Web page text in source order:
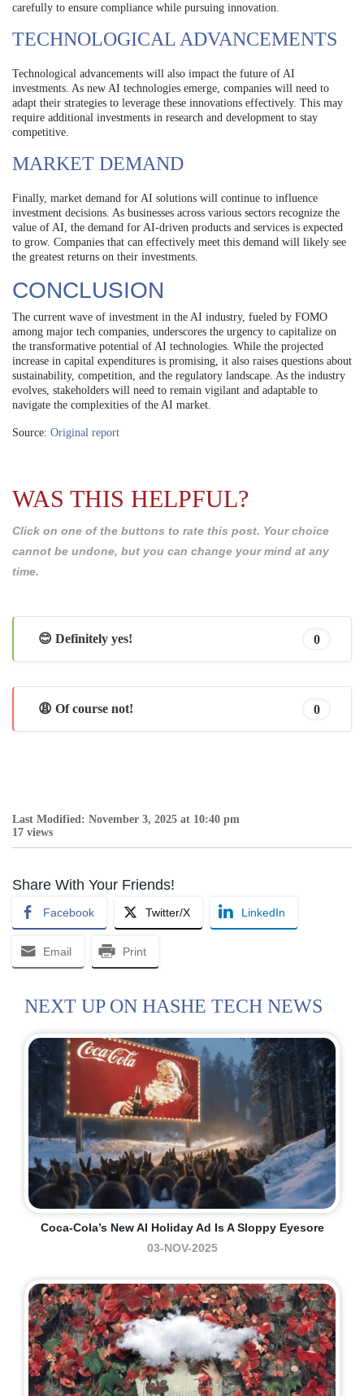
carefully to ensure compliance while pursuing innovation.
TECHNOLOGICAL ADVANCEMENTS
Technological advancements will also impact the future of AI
investments. As new AI technologies emerge, companies will need to
adapt their strategies to leverage these innovations effectively. This may
require additional investments in research and development to stay
competitive.
MARKET DEMAND
Finally, market demand for AI solutions will continue to influence
investment decisions. As businesses across various sectors recognize the
value of AI, the demand for AI-driven products and services is expected
to grow. Companies that can effectively meet this demand will likely see
the greatest returns on their investments.
CONCLUSION
The current wave of investment in the AI industry, fueled by FOMO
among major tech companies, underscores the urgency to capitalize on
the transformative potential of AI technologies. While the projected
increase in capital expenditures is promising, it also raises questions about
sustainability, competition, and the regulatory landscape. As the industry
evolves, stakeholders will need to remain vigilant and adaptable to
navigate the complexities of the AI market.
Source: Original report
WAS THIS HELPFUL?
Click on one of the buttons to rate this post. Your choice
cannot be undone, but you can change your mind at any
time.
😊 Definitely yes! 0
😩 Of course not! 0
Last Modified: November 3, 2025 at 10:40 pm
17 views
Share With Your Friends!
Facebook Twitter/X LinkedIn
Email Print
NEXT UP ON HASHE TECH NEWS
Coca-Cola’s New AI Holiday Ad Is A Sloppy Eyesore
03-NOV-2025